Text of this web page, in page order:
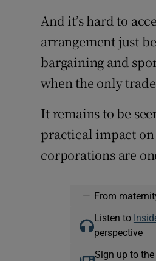
And it’s hard to
arrangement just
bargaining and
when the only
It remains to be
practical impact
corporations are
— From
Listen to
perspective
Sign up to the